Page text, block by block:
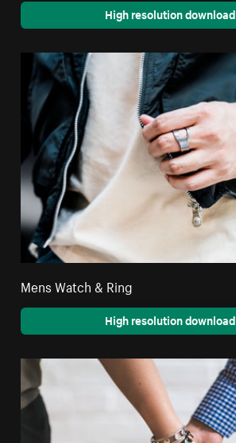
High resolution download
Mens Watch & Ring
High resolution download